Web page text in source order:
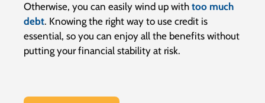
Otherwise, you can easily wind up with too much
debt. Knowing the right way to use credit is
essential, so you can enjoy all the benefits without
putting your financial stability at risk.